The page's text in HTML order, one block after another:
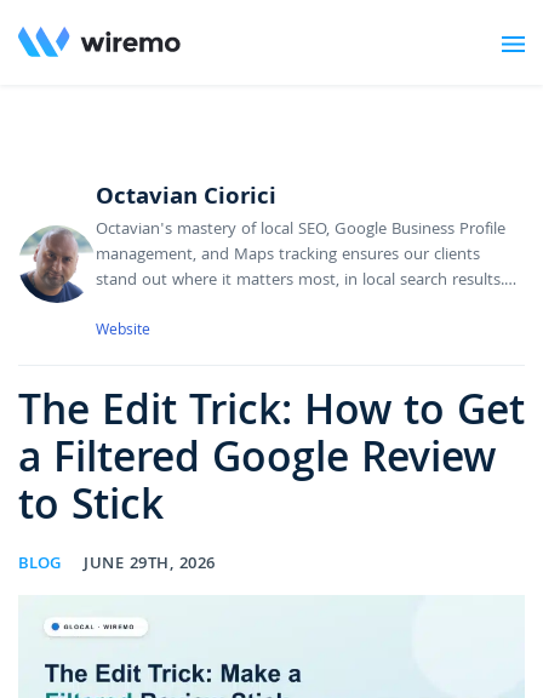
Octavian Ciorici
Octavian's mastery of local SEO, Google Business Profile
management, and Maps tracking ensures our clients
stand out where it matters most, in local search results.
combining technical SEO know-how with deep insights
finding new opportunities to drive qualified leads and
boost our clients' local market presence.
Website
The Edit Trick: How to Get
a Filtered Google Review
to Stick
BLOG JUNE 29TH, 2026